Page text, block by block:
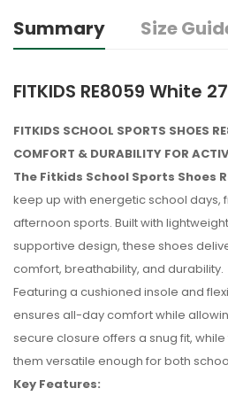
Summary Size
FITKIDS RE8059 White 27
FITKIDS SCHOOL SPORTS SHOES
COMFORT & DURABILITY FOR
The Fitkids School Sports Shoes
keep up with energetic school days,
afternoon sports. Built with
supportive design, these shoes
comfort, breathability, and durability.
Featuring a cushioned insole and
ensures all-day comfort while
secure closure offers a snug fit,
them versatile enough for both
Key Features: